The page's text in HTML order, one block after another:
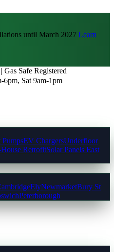
until March 2027 Learn
Safe Registered
6pm, Sat 9am-1pm
PumpsEV ChargersUnderfloor
RetrofitSolar Panels East
ElyNewmarketBury St
Peterborough